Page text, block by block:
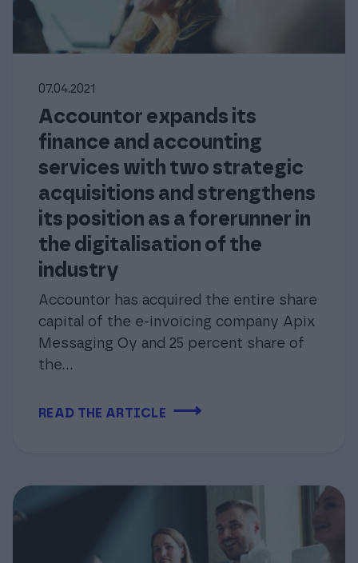
07.04.2021
Accountor expands its
finance and accounting
services with two strategic
acquisitions and strengthens
its position as a forerunner in
the digitalisation of the
industry
Accountor has acquired the entire share
capital of the e-invoicing company Apix
Messaging Oy and 25 percent share of
the...
READ THE ARTICLE ⟶